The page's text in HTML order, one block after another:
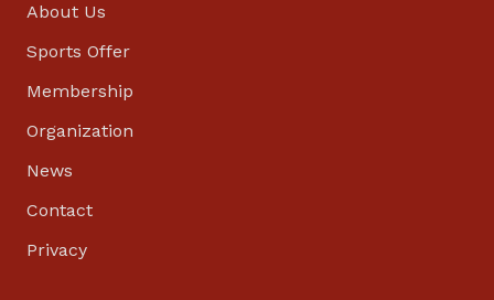
About Us
Sports Offer
Membership
Organization
News
Contact
Privacy